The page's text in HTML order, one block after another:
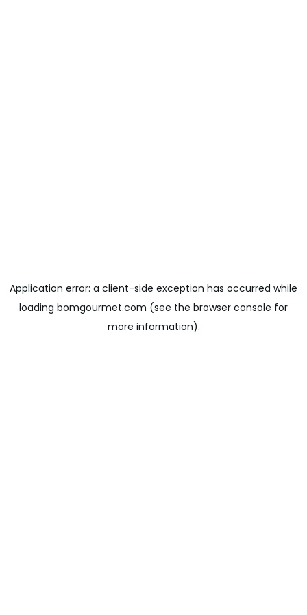
Application error: a client-side exception has occurred while
loading bomgourmet.com (see the browser console for
more information).